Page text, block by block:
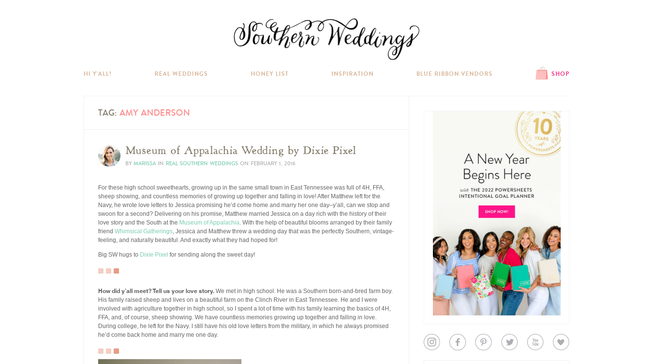
HI Y’ALL! REAL WEDDINGS HONEY LIST INSPIRATION BLUE RIBBON VENDORS SHOP
TAG: AMY ANDERSON
Museum of Appalachia Wedding by Dixie Pixel
BY MARISSA IN REAL SOUTHERN WEDDINGS ON FEBRUARY 1, 2016
For these high school sweethearts, growing up in the same small town in East Tennessee was full of 4H, FFA,
sheep showing, and countless memories of growing up together and falling in love! After Matthew left for the
Navy, he wrote love letters to Jessica promising he’d come home and marry her one day–y’all, can we stop and
swoon for a second? Delivering on his promise, Matthew married Jessica on a day rich with the history of their
love story and the South at the Museum of Appalachia. With the help of beautiful blooms arranged by their family
friend Whimsical Gatherings, Jessica and Matthew threw a wedding day that was the perfectly Southern, vintage-
feeling, and naturally beautiful. And exactly what they had hoped for!
Big SW hugs to Dixie Pixel for sending along the sweet day!
How did y’all meet? Tell us your love story. We met in high school. He was a Southern born-and-bred farm boy.
His family raised sheep and lives on a beautiful farm on the Clinch River in East Tennessee. He and I were
involved with agriculture together in high school, so I spent a lot of time with his family learning the basics of 4H,
FFA, and, of course, sheep showing. We have countless memories growing up together and falling in love.
During college, he left for the Navy. I still have his old love letters from the military, in which he always promised
he’d come back home and marry me one day.